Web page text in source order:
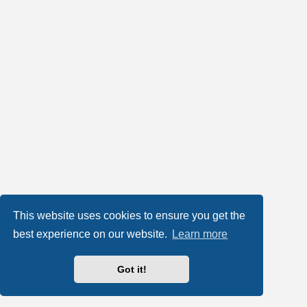
This website uses cookies to ensure you get the
best experience on our website.
Learn more
Got it!